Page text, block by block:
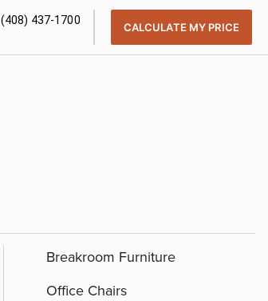
(408) 437-1700
CALCULATE MY PRICE
Breakroom Furniture
Office Chairs